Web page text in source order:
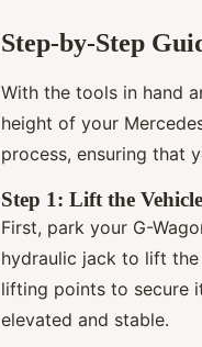
Step-by-Step
With the tools in hand
height of your
process, ensuring that
Step 1: Lift the Vehicle
First, park your G-
hydraulic jack to lift
lifting points to secure
elevated and stable.